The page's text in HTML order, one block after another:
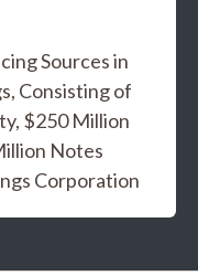
Sources in
Consisting of
$250 Million
Notes
Corporation